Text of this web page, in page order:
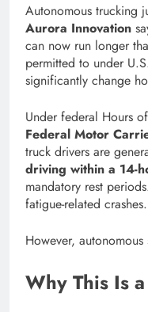
Autonomous trucking
Aurora Innovation
can now run longer
permitted to under
significantly change
Under federal Hours
Federal Motor
truck drivers are
driving within a 14-
mandatory rest
fatigue-related crashes.
However, autonomous
Why This Is